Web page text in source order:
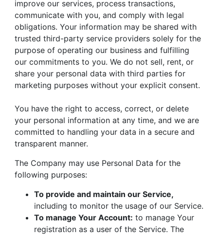
improve our services, process transactions,
communicate with you, and comply with legal
obligations. Your information may be shared with
trusted third-party service providers solely for the
purpose of operating our business and fulfilling
our commitments to you. We do not sell, rent, or
share your personal data with third parties for
marketing purposes without your explicit consent.
You have the right to access, correct, or delete
your personal information at any time, and we are
committed to handling your data in a secure and
transparent manner.
The Company may use Personal Data for the
following purposes:
To provide and maintain our Service,
including to monitor the usage of our Service.
To manage Your Account: to manage Your
registration as a user of the Service. The